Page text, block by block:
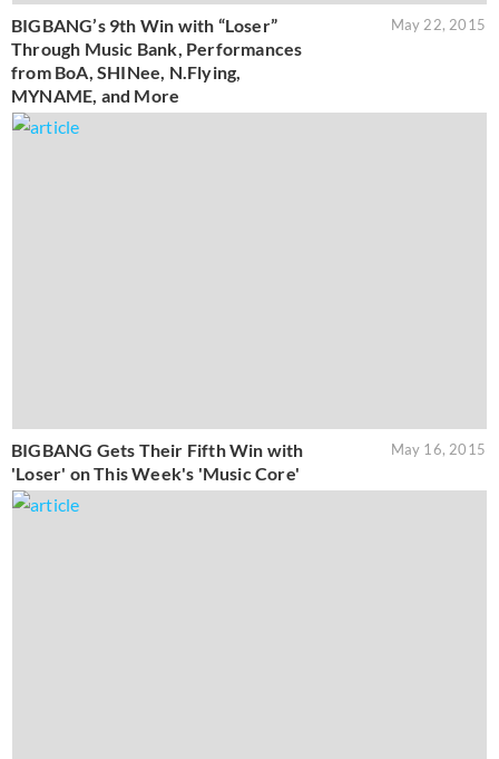
BIGBANG’s 9th Win with “Loser”
Through Music Bank, Performances
from BoA, SHINee, N.Flying,
MYNAME, and More
May 22, 2015
BIGBANG Gets Their Fifth Win with
'Loser' on This Week's 'Music Core'
May 16, 2015